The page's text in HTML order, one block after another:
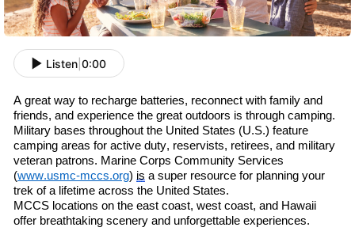
Listen 0:00
A great way to recharge batteries, reconnect with family and
friends, and experience the great outdoors is through camping.
Military bases throughout the United States (U.S.) feature
camping areas for active duty, reservists, retirees, and military
veteran patrons. Marine Corps Community Services
(www.usmc-mccs.org) is a super resource for planning your
trek of a lifetime across the United States.
MCCS locations on the east coast, west coast, and Hawaii
offer breathtaking scenery and unforgettable experiences.